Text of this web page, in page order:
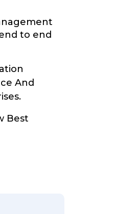
to end
And
Best